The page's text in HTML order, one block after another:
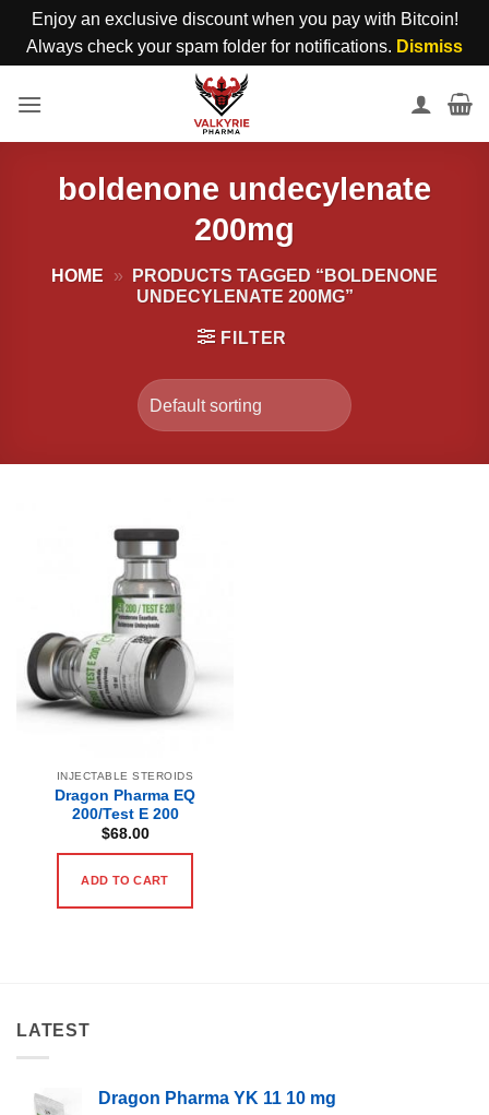
Enjoy an exclusive discount when you pay with Bitcoin!
Always check your spam folder for notifications. Dismiss
boldenone undecylenate
200mg
HOME »
PRODUCTS TAGGED “BOLDENONE
UNDECYLENATE 200MG”
FILTER
INJECTABLE STEROIDS
Dragon Pharma EQ
200/Test E 200
$68.00
ADD TO CART
LATEST
Dragon Pharma YK 11 10 mg